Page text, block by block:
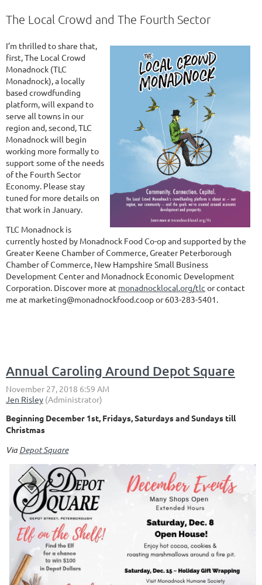
The Local Crowd and The Fourth Sector
I’m thrilled to share that,
first, The Local Crowd
Monadnock (TLC
Monadnock), a locally
based crowdfunding
platform, will expand to
serve all towns in our
region and, second, TLC
Monadnock will begin
working more formally to
support some of the needs
of the Fourth Sector
Economy. Please stay
tuned for more details on
that work in January.
TLC Monadnock is
currently hosted by Monadnock Food Co-op and supported by the
Greater Keene Chamber of Commerce, Greater Peterborough
Chamber of Commerce, New Hampshire Small Business
Development Center and Monadnock Economic Development
Corporation. Discover more at monadnocklocal.org/tlc or contact
me at marketing@monadnockfood.coop or 603-283-5401.
Annual Caroling Around Depot Square
Beginning December 1st, Fridays, Saturdays and Sundays till
Christmas
Via Depot Square